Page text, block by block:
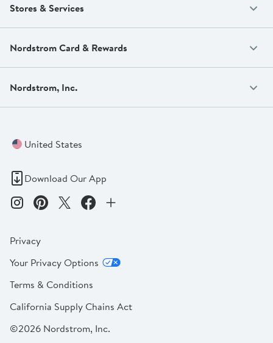
Stores & Services
Nordstrom Card & Rewards
Nordstrom, Inc.
United States
Download Our App
Privacy
Your Privacy Options
Terms & Conditions
California Supply Chains Act
©2026 Nordstrom, Inc.